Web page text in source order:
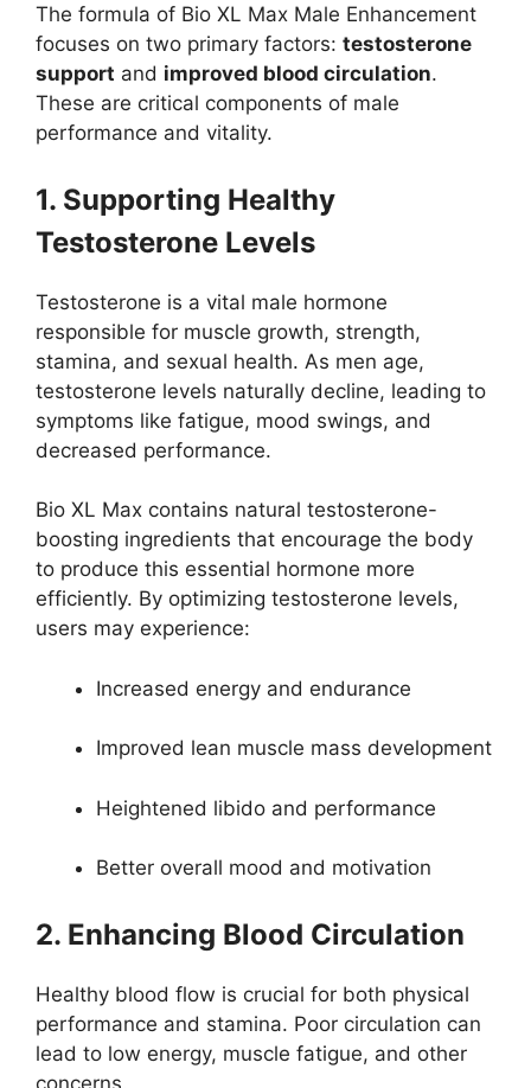
The formula of Bio XL Max Male Enhancement
focuses on two primary factors: testosterone
support and improved blood circulation.
These are critical components of male
performance and vitality.
1. Supporting Healthy
Testosterone Levels
Testosterone is a vital male hormone
responsible for muscle growth, strength,
stamina, and sexual health. As men age,
testosterone levels naturally decline, leading to
symptoms like fatigue, mood swings, and
decreased performance.
Bio XL Max contains natural testosterone-
boosting ingredients that encourage the body
to produce this essential hormone more
efficiently. By optimizing testosterone levels,
users may experience:
Increased energy and endurance
Improved lean muscle mass development
Heightened libido and performance
Better overall mood and motivation
2. Enhancing Blood Circulation
Healthy blood flow is crucial for both physical
performance and stamina. Poor circulation can
lead to low energy, muscle fatigue, and other
concerns.